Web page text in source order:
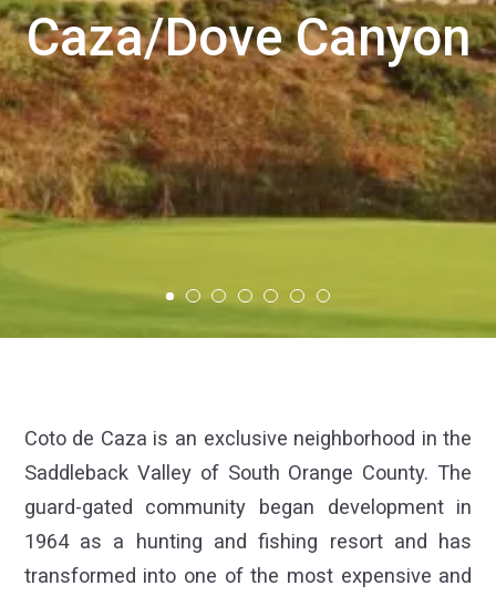
Caza/Dove Canyon
Coto de Caza is an exclusive neighborhood in the
Saddleback Valley of South Orange County. The
guard-gated community began development in
1964 as a hunting and fishing resort and has
transformed into one of the most expensive and